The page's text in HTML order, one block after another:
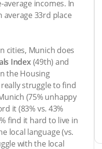
incomes. In
average 33rd place
cities, Munich does
Index(49th) and
the Housing
struggle to find
(75% unhappy
it (83% vs. 43%
find it hard to live in
local language (vs.
with the local